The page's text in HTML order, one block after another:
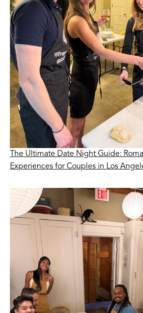
The Ultimate Date Night Guide:
Experiences for Couples in Los